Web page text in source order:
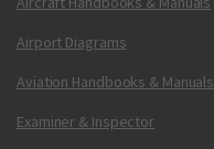
Airport Diagrams
Aviation Handbooks & Manuals
Examiner & Inspector